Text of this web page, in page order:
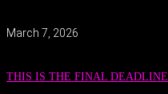
March 7, 2026
THIS IS THE FINAL DEADLINE